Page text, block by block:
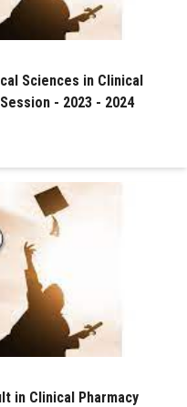
Sciences in Clinical
- 2023 - 2024
in Clinical Pharmacy